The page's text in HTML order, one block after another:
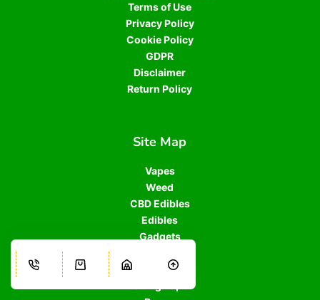
Terms of Use
Privacy Policy
Cookie Policy
GDPR
Disclaimer
Return Policy
Site Map
Vapes
Weed
CBD Edibles
Edibles
Gadgets
Oil Drops
Rolling Paper